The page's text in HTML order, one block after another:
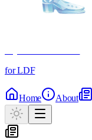
for LDF
Home About